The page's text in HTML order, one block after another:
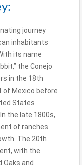
journey
inhabitants
its name
the Conejo
in the 18th
of Mexico before
States
the late 1800s,
of ranches
The 20th
with the
and